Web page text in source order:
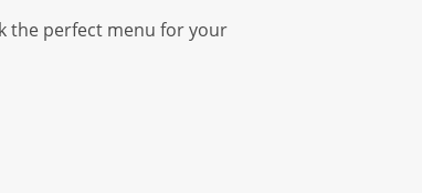
the perfect menu for your